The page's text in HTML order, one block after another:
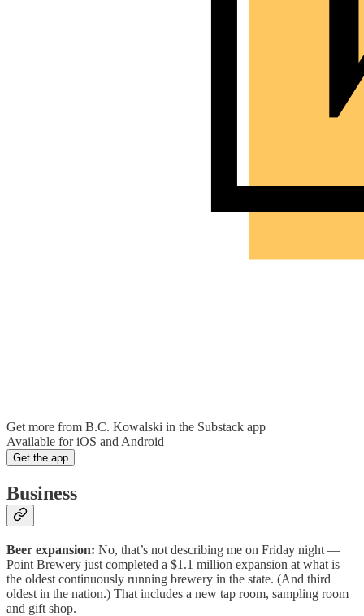
Get more from B.C. Kowalski in the Substack app
Available for iOS and Android
Get the app
Business
Beer expansion: No, that’s not describing me on Friday night —
Point Brewery just completed a $1.1 million expansion at what is
the oldest continuously running brewery in the state. (And third
oldest in the nation.) That includes a new tap room, sampling room
and gift shop.